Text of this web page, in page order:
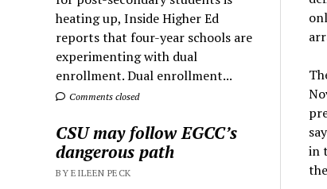
heating up, Inside Higher Ed
reports that four-year schools are
experimenting with dual
enrollment. Dual enrollment...
Comments closed
CSU may follow EGCC’s
dangerous path
BY EILEEN PECK
in